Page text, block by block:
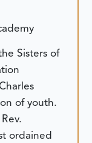
Sisters of
of youth.
ordained